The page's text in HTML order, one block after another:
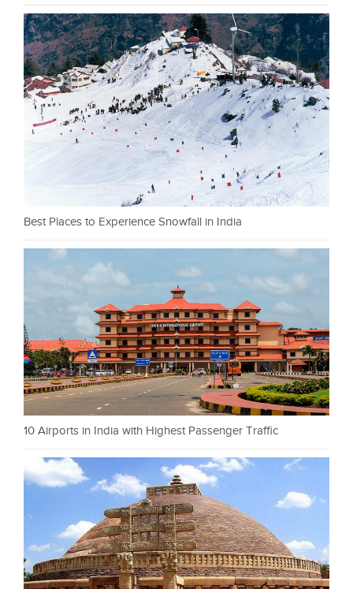
Best Places to Experience Snowfall in India
10 Airports in India with Highest Passenger Traffic